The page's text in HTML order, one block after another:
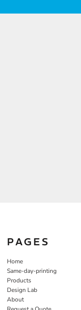
PAGES
Home
Same-day-printing
Products
Design Lab
About